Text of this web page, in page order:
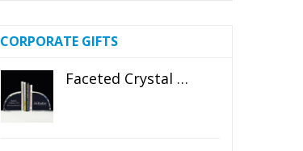
CORPORATE GIFTS
Faceted Crystal Bookends Award